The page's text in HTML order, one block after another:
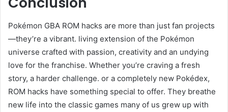
Pokémon GBA ROM hacks are more than just fan projects
—they’re a vibrant. living extension of the Pokémon
universe crafted with passion, creativity and an undying
love for the franchise. Whether you’re craving a fresh
story, a harder challenge. or a completely new Pokédex,
ROM hacks have something special to offer. They breathe
new life into the classic games many of us grew up with